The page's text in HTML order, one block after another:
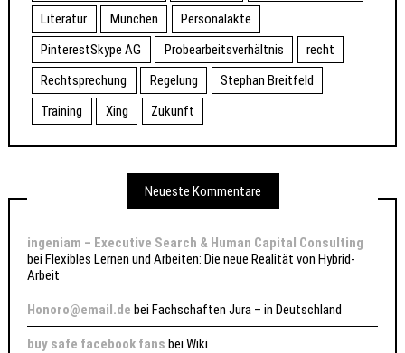
Literatur
München
Personalakte
PinterestSkype AG
Probearbeitsverhältnis
recht
Rechtsprechung
Regelung
Stephan Breitfeld
Training
Xing Zukunft
Neueste Kommentare
ingeniam – Executive Search & Human Capital Consulting
beiFlexibles Lernen und Arbeiten: Die neue Realität von Hybrid-
Arbeit
Honoro@email.de beiFachschaften Jura – in Deutschland
buy safe facebook fans beiWiki